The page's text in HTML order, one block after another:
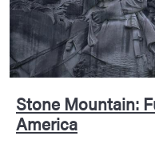
Stone Mountain:
America